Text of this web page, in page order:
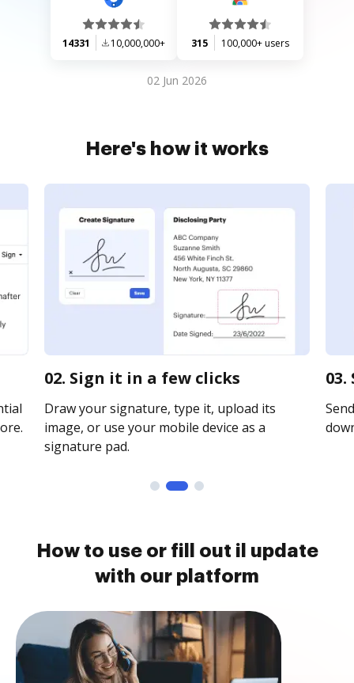
14331 10,000,000+ 315 100,000+ users
02 Jun 2026
Here's how it works
02. Sign it in a few clicks
Draw your signature, type it, upload its
image, or use your mobile device as a
signature pad.
How to use or fill out il update
with our platform